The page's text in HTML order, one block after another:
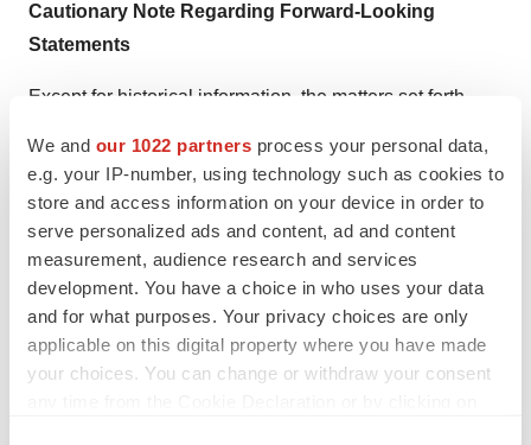
We and our 1022 partners process your personal data,
e.g. your IP-number, using technology such as cookies to
store and access information on your device in order to
serve personalized ads and content, ad and content
measurement, audience research and services
development. You have a choice in who uses your data
and for what purposes. Your privacy choices are only
applicable on this digital property where you have made
your choices. You can change or withdraw your consent
Cautionary Note Regarding Forward-Looking
Statements
Except for historical information, the matters set forth
risks and uncertainties that could cause actual results to
differ from those in the forward-looking statements. Such
forward-looking statements are based on the current
beliefs of management, as well as assumptions made by
and information currently available to management.
Actual results could differ materially from those
contemplated by the forward-looking statements as a